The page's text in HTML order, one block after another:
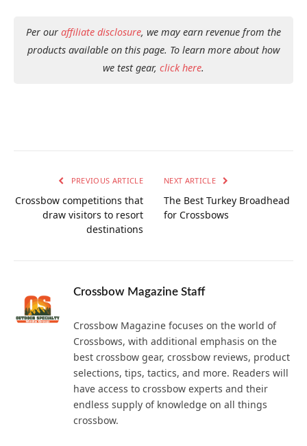
Per our affiliate disclosure, we may earn revenue from the
products available on this page. To learn more about how
we test gear, click here.
PREVIOUS ARTICLE
Crossbow competitions that
draw visitors to resort
destinations
NEXT ARTICLE
The Best Turkey Broadhead
for Crossbows
Crossbow Magazine Staff
Crossbow Magazine focuses on the world of
Crossbows, with additional emphasis on the
best crossbow gear, crossbow reviews, product
selections, tips, tactics, and more. Readers will
have access to crossbow experts and their
endless supply of knowledge on all things
crossbow.